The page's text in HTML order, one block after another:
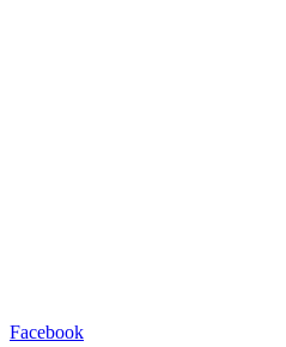
Facebook